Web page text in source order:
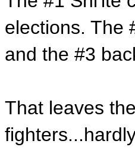
elections. The
and the #3
That leaves